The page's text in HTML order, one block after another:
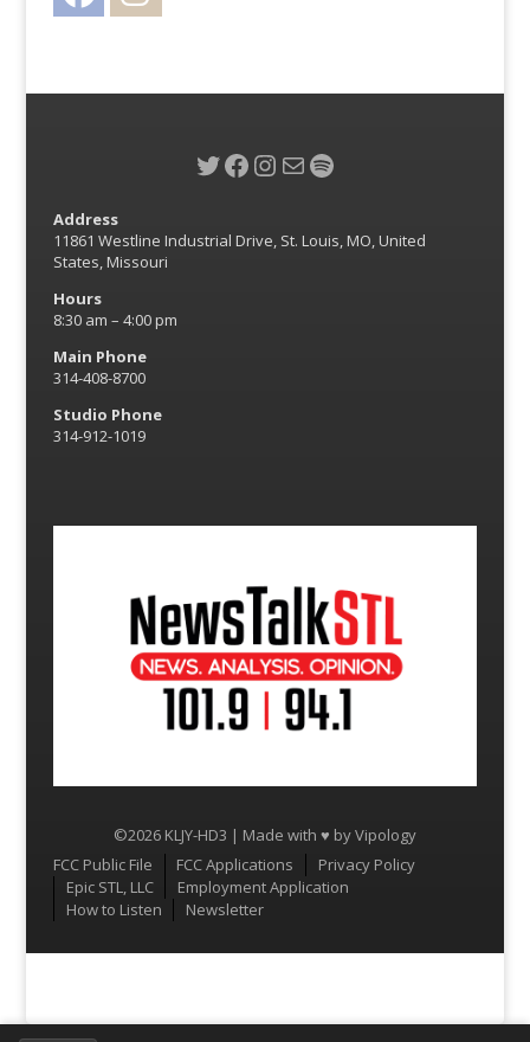
Twitter
Facebook
Instagram
MailSpotify
Address
11861 Westline Industrial Drive, St. Louis, MO, United
States, Missouri
Hours
8:30 am – 4:00 pm
Main Phone
314-408-8700
Studio Phone
314-912-1019
©2026 KLJY-HD3 | Made with ♥ byVipology
Menu
FCC Public File FCC Applications
Privacy Policy
Epic STL, LLC
Employment Application
How to Listen
Newsletter